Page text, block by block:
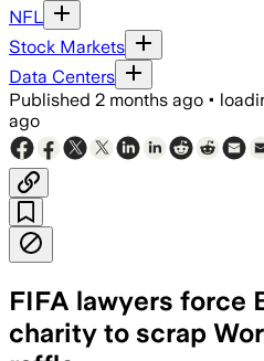
NFL
Stock Markets
Data Centers
Published 2 months ago •
ago
FIFA lawyers force
charity to scrap